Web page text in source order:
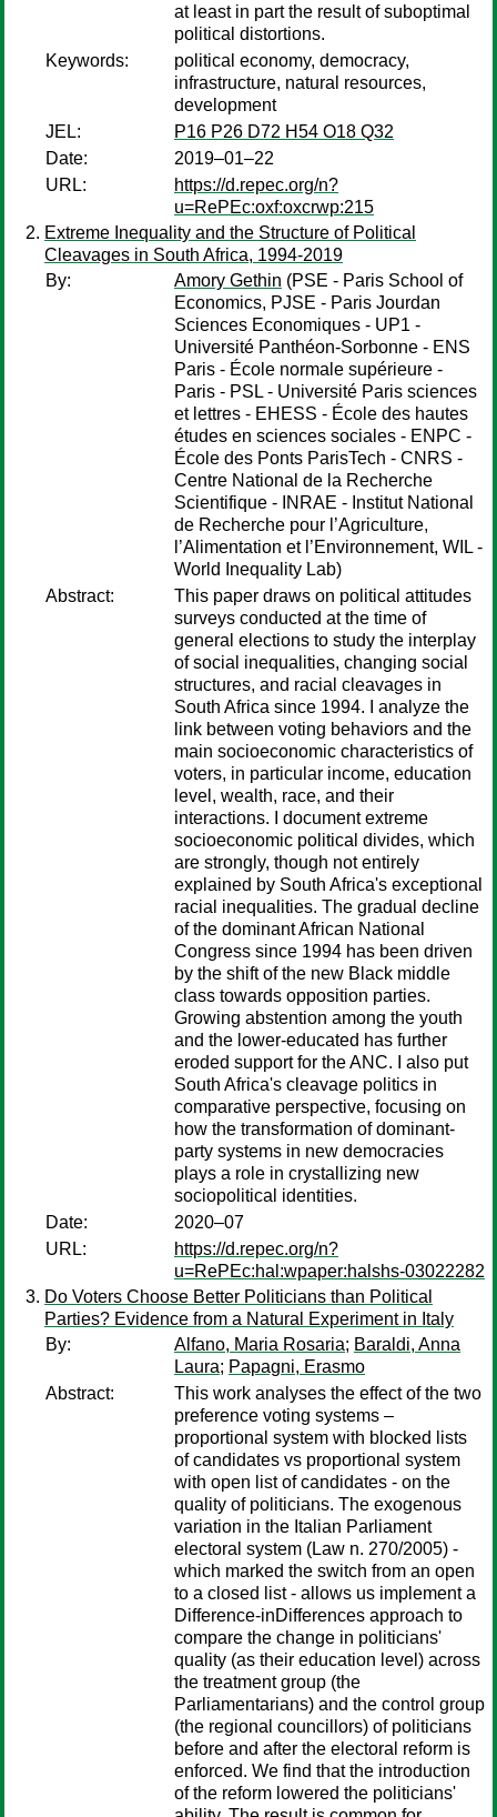
at least in part the result of suboptimal
political distortions.
Keywords:
political economy, democracy,
infrastructure, natural resources,
development
JEL:
P16 P26 D72 H54 O18 Q32
Date:
2019–01–22
URL:
https://d.repec.org/n?
u=RePEc:oxf:oxcrwp:215
Extreme Inequality and the Structure of Political
Cleavages in South Africa, 1994-2019
By:
Amory Gethin (PSE - Paris School of
Economics, PJSE - Paris Jourdan
Sciences Economiques - UP1 -
Université Panthéon-Sorbonne - ENS
Paris - École normale supérieure -
Paris - PSL - Université Paris sciences
et lettres - EHESS - École des hautes
études en sciences sociales - ENPC -
École des Ponts ParisTech - CNRS -
Centre National de la Recherche
Scientifique - INRAE - Institut National
de Recherche pour l’Agriculture,
l’Alimentation et l’Environnement, WIL -
World Inequality Lab)
Abstract:
This paper draws on political attitudes
surveys conducted at the time of
general elections to study the interplay
of social inequalities, changing social
structures, and racial cleavages in
South Africa since 1994. I analyze the
link between voting behaviors and the
main socioeconomic characteristics of
voters, in particular income, education
level, wealth, race, and their
interactions. I document extreme
socioeconomic political divides, which
are strongly, though not entirely
explained by South Africa's exceptional
racial inequalities. The gradual decline
of the dominant African National
Congress since 1994 has been driven
by the shift of the new Black middle
class towards opposition parties.
Growing abstention among the youth
and the lower-educated has further
eroded support for the ANC. I also put
South Africa's cleavage politics in
comparative perspective, focusing on
how the transformation of dominant-
party systems in new democracies
plays a role in crystallizing new
sociopolitical identities.
Date:
2020–07
URL:
https://d.repec.org/n?
u=RePEc:hal:wpaper:halshs-03022282
Do Voters Choose Better Politicians than Political
Parties? Evidence from a Natural Experiment in Italy
By:
Alfano, Maria Rosaria; Baraldi, Anna
Laura; Papagni, Erasmo
Abstract:
This work analyses the effect of the two
preference voting systems –
proportional system with blocked lists
of candidates vs proportional system
with open list of candidates - on the
quality of politicians. The exogenous
variation in the Italian Parliament
electoral system (Law n. 270/2005) -
which marked the switch from an open
to a closed list - allows us implement a
Difference-inDifferences approach to
compare the change in politicians'
quality (as their education level) across
the treatment group (the
Parliamentarians) and the control group
(the regional councillors) of politicians
before and after the electoral reform is
enforced. We find that the introduction
of the reform lowered the politicians'